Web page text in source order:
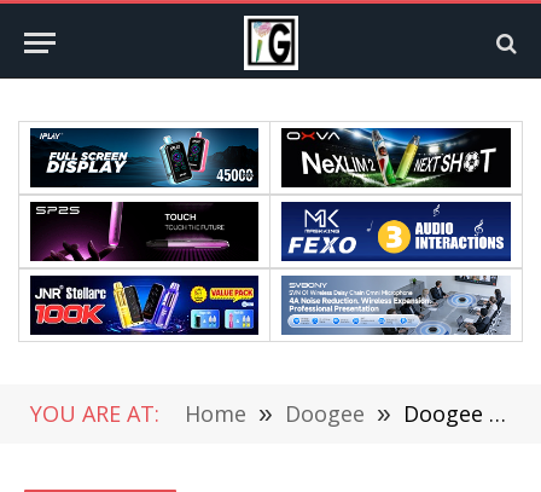
YOU ARE AT: Home » Doogee » Doogee T30 Ultra Tablet PC Review: Is it Worth Your Money?